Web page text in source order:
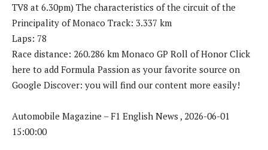
TV8 at 6.30pm) The characteristics of the circuit of the
Principality of Monaco Track: 3.337 km
Laps: 78
Race distance: 260.286 km Monaco GP Roll of Honor Click
here to add Formula Passion as your favorite source on
Google Discover: you will find our content more easily!
Automobile Magazine – F1 English News , 2026-06-01
15:00:00